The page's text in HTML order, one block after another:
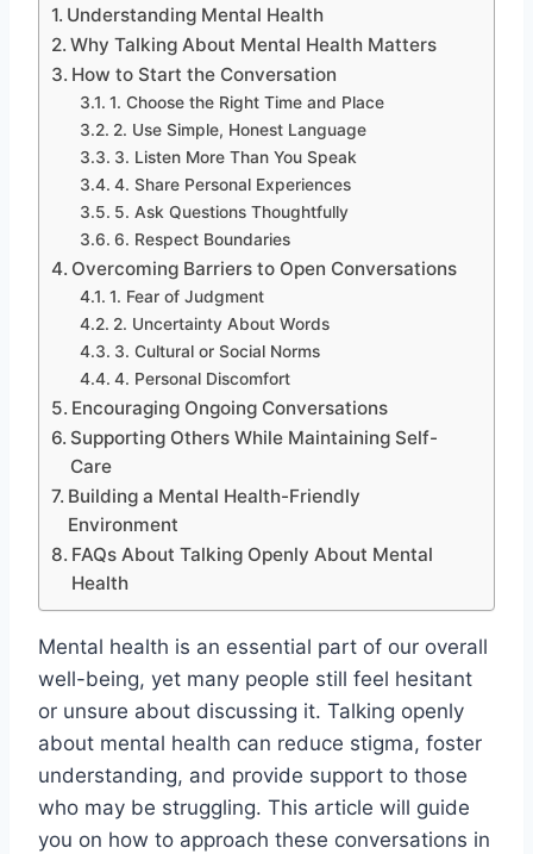
Understanding Mental Health
Why Talking About Mental Health Matters
How to Start the Conversation
1. Choose the Right Time and Place
2. Use Simple, Honest Language
3. Listen More Than You Speak
4. Share Personal Experiences
5. Ask Questions Thoughtfully
6. Respect Boundaries
Overcoming Barriers to Open Conversations
1. Fear of Judgment
2. Uncertainty About Words
3. Cultural or Social Norms
4. Personal Discomfort
Encouraging Ongoing Conversations
Supporting Others While Maintaining Self-
Care
Building a Mental Health-Friendly
Environment
FAQs About Talking Openly About Mental
Health
Mental health is an essential part of our overall
well-being, yet many people still feel hesitant
or unsure about discussing it. Talking openly
about mental health can reduce stigma, foster
understanding, and provide support to those
who may be struggling. This article will guide
you on how to approach these conversations in